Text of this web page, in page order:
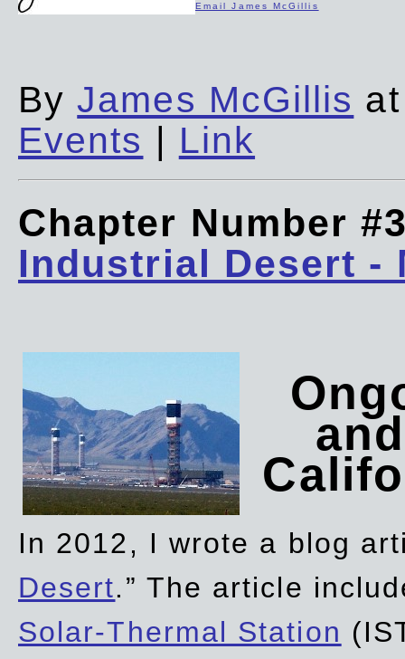
Email James McGillis
ByJames McGillis
Events | Link
Chapter Number
Industrial Desert -
In 2012, I wrote a blog
Desert.” The article
Solar-Thermal Station